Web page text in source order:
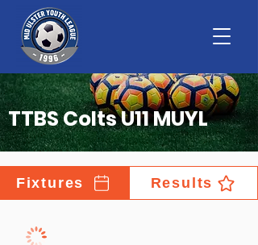
TTBS Colts U11 MUYL
Fixtures Results